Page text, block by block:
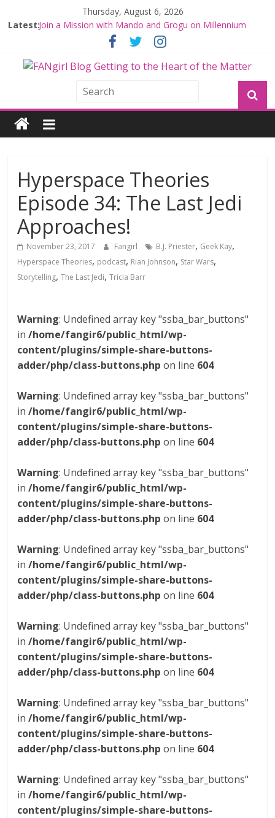
Thursday, August 6, 2026
Latest:Join a Mission with Mando and Grogu on Millennium
Falcon Smuggler’s Run
Hyperspace Theories: Star Wars Returns to Theaters
with THE MANDALORIAN AND GROGU
Offerings at Disney World
Fangirls Going Rogue: The Mandalorian and Grogu
Review
Fangirls Going Rogue Interview With Dave Filoni and Jon
Hyperspace Theories
Episode 34: The Last Jedi
Approaches!
November 23, 2017 Fangirl B.J. Priester, Geek Kay,
Hyperspace Theories, podcast, Rian Johnson, Star Wars,
Storytelling,The Last Jedi,Tricia Barr
Warning: Undefined array key "ssba_bar_buttons"
in/home/fangir6/public_html/wp-
content/plugins/simple-share-buttons-
adder/php/class-buttons.php on line 604
Warning: Undefined array key "ssba_bar_buttons"
in/home/fangir6/public_html/wp-
content/plugins/simple-share-buttons-
adder/php/class-buttons.php on line 604
Warning: Undefined array key "ssba_bar_buttons"
in/home/fangir6/public_html/wp-
content/plugins/simple-share-buttons-
adder/php/class-buttons.php on line 604
Warning: Undefined array key "ssba_bar_buttons"
in/home/fangir6/public_html/wp-
content/plugins/simple-share-buttons-
adder/php/class-buttons.php on line 604
Warning: Undefined array key "ssba_bar_buttons"
in/home/fangir6/public_html/wp-
content/plugins/simple-share-buttons-
adder/php/class-buttons.php on line 604
Warning: Undefined array key "ssba_bar_buttons"
in/home/fangir6/public_html/wp-
content/plugins/simple-share-buttons-
adder/php/class-buttons.php on line 604
Warning: Undefined array key "ssba_bar_buttons"
in/home/fangir6/public_html/wp-
content/plugins/simple-share-buttons-